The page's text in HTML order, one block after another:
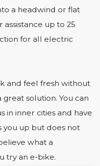
a headwind or flat
up to 25
for all electric
and feel fresh without
great solution. You can
in inner cities and have
up but does not
what a
try an e-bike.